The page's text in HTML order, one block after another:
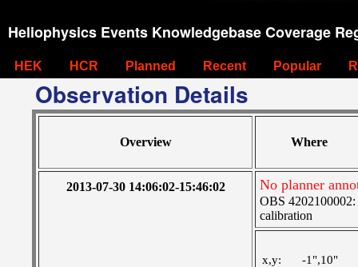
Heliophysics Events Knowledgebase Coverage
HEK HCR Planned Recent Popular
Observation Details
Overview Where
2013-07-30 14:06:02-15:46:02 No planner
OBS
calibration
x,y:
-1",10"